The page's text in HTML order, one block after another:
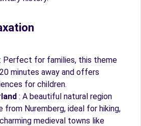
: Perfect for families, this theme
minutes away and offers
for children.
: A beautiful natural region
from Nuremberg, ideal for hiking,
medieval towns like